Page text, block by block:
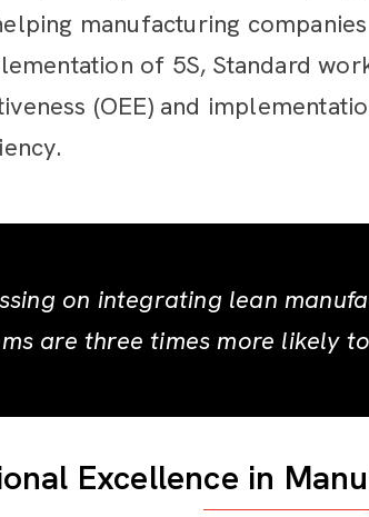
manufacturing
of 5S, Standard
(OEE) and
on integrating lean
are three times more likely
Excellence in